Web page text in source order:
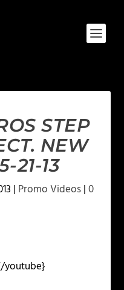
STEP
NEW
21-13
| Promo Videos|0
youtube}